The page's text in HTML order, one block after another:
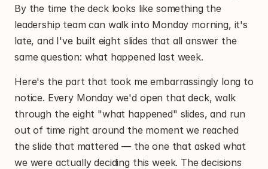
By the time the deck looks like something the
leadership team can walk into Monday morning, it's
late, and I've built eight slides that all answer the
same question: what happened last week.
Here's the part that took me embarrassingly long to
notice. Every Monday we'd open that deck, walk
through the eight "what happened" slides, and run
out of time right around the moment we reached
the slide that mattered — the one that asked what
we were actually deciding this week. The decisions